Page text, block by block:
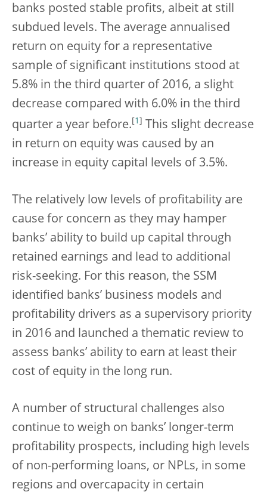
banks posted stable profits, albeit at still
subdued levels. The average annualised
return on equity for a representative
sample of significant institutions stood at
5.8% in the third quarter of 2016, a slight
decrease compared with 6.0% in the third
quarter a year before. 1
This slight decrease
in return on equity was caused by an
increase in equity capital levels of 3.5%.
The relatively low levels of profitability are
cause for concern as they may hamper
banks’ ability to build up capital through
retained earnings and lead to additional
risk-seeking. For this reason, the SSM
identified banks’ business models and
profitability drivers as a supervisory priority
in 2016 and launched a thematic review to
assess banks’ ability to earn at least their
cost of equity in the long run.
A number of structural challenges also
continue to weigh on banks’ longer-term
profitability prospects, including high levels
of non-performing loans, or NPLs, in some
regions and overcapacity in certain